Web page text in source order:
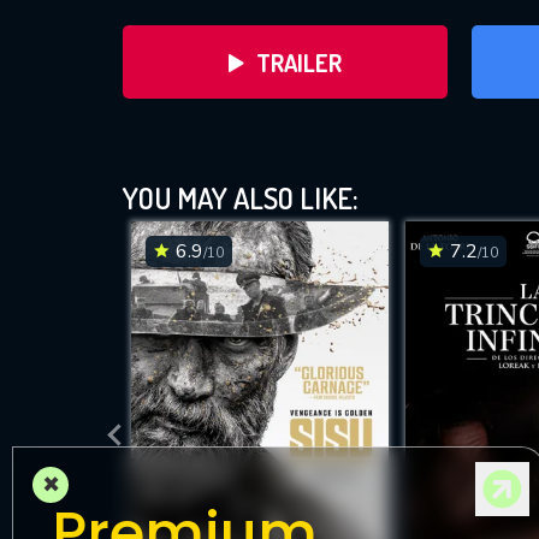
TRAILER
DOWNLOAD
YOU MAY ALSO LIKE:
6.9/10 7.2/10
×